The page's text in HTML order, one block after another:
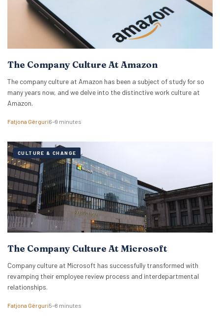
The Company Culture At Amazon
The company culture at Amazon has been a subject of study for so
many years now, and we delve into the distinctive work culture at
Amazon.
Fatjona Gërguri6–9 minutes
CULTURE & CHANGE
The Company Culture At Microsoft
Company culture at Microsoft has successfully transformed with
revamping their employee review process and interdepartmental
relationships.
Fatjona Gërguri5–8 minutes